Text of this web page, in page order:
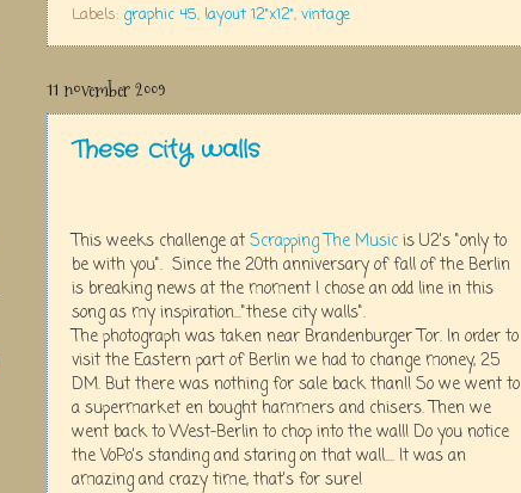
Labels: graphic 45, layout 12"x12", vintage
11 november 2009
These city walls
This weeks challenge atScrapping The Musicis U2's "only to
be with you". Since the 20th anniversary of fall of the Berlin
is breaking news at the moment I chose an odd line in this
song as my inspiration..."these city walls".
The photograph was taken near Brandenburger Tor. In order to
visit the Eastern part of Berlin we had to change money, 25
DM. But there was nothing for sale back than!! So we went to
a supermarket en bought hammers and chisers. Then we
went back to West-Berlin to chop into the wall! Do you notice
the VoPo's standing and staring on that wall.... It was an
amazing and crazy time, that's for sure!